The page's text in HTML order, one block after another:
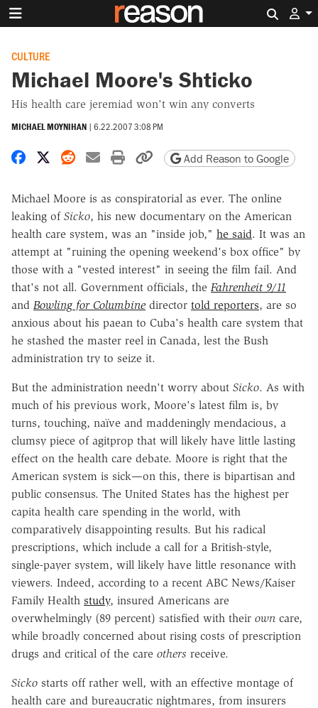
CULTURE
Michael Moore's Shticko
His health care jeremiad won't win any converts
MICHAEL MOYNIHAN | 6.22.2007 3:08 PM
Share on Facebook
Share on X
Share on Reddit
Share by email
Print friendly version
Copy page URL
Add Reason to Google
Michael Moore is as conspiratorial as ever. The online
leaking of Sicko, his new documentary on the American
health care system, was an "inside job," he said. It was an
attempt at "ruining the opening weekend's box office" by
those with a "vested interest" in seeing the film fail. And
that's not all. Government officials, the Fahrenheit 9/11
and Bowling for Columbine director told reporters, are so
anxious about his paean to Cuba's health care system that
he stashed the master reel in Canada, lest the Bush
administration try to seize it.
But the administration needn't worry about Sicko. As with
much of his previous work, Moore's latest film is, by
turns, touching, naïve and maddeningly mendacious, a
clumsy piece of agitprop that will likely have little lasting
effect on the health care debate. Moore is right that the
American system is sick—on this, there is bipartisan and
public consensus. The United States has the highest per
capita health care spending in the world, with
comparatively disappointing results. But his radical
prescriptions, which include a call for a British-style,
single-payer system, will likely have little resonance with
viewers. Indeed, according to a recent ABC News/Kaiser
Family Health study, insured Americans are
overwhelmingly (89 percent) satisfied with their own care,
while broadly concerned about rising costs of prescription
drugs and critical of the care others receive.
Sicko starts off rather well, with an effective montage of
health care and bureaucratic nightmares, from insurers